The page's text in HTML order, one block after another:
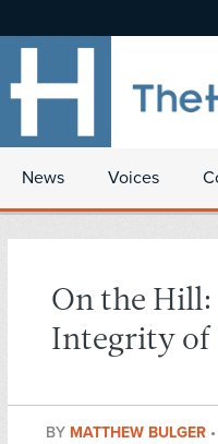
News Voices
On the Hill:
Integrity of
BY MATTHEW BULGER •